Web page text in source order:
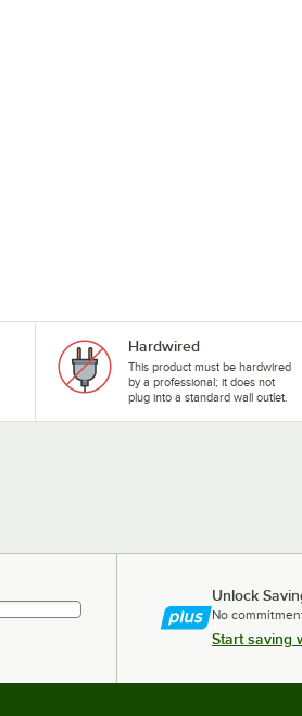
Hardwired
This product must be hardwired
by a professional; it does not
plug into a standard wall outlet.
Unlock
No
Start saving